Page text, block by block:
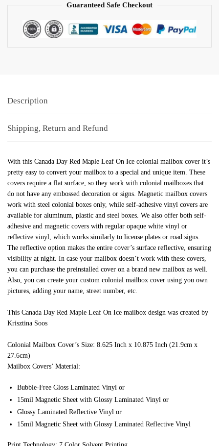
Guaranteed Safe Checkout
Description
Shipping, Return and Refund
With this Canada Day Red Maple Leaf On Ice colonial mailbox cover it’s
pretty easy to convert your mailbox to a special and unique item. These
covers require a flat surface, so they work with colonial mailboxes that
do not have any embossed decoration or signs. Magnetic mailbox covers
work with steel colonial boxes only, while self-adhesive vinyl covers are
available for aluminum, plastic and steel boxes. We also offer both self-
adhesive and magnetic covers with regular opaque white vinyl or
reflective vinyl, which works similarly to license plates or road signs.
The reflective option makes the entire cover’s surface reflective, ensuring
visibility at night. In case your mailbox doesn’t work with these covers,
you can purchase the preinstalled cover on a brand new mailbox as well.
Also, you can create your custom colonial mailbox cover using you own
pictures, adding your name, street number, etc.
This Canada Day Red Maple Leaf On Ice mailbox design was created by
Krisztina Soos
Colonial Mailbox Cover’s Size: 8.625 Inch x 10.875 Inch (21.9cm x
27.6cm)
Mailbox Covers’ Material:
Bubble-Free Gloss Laminated Vinyl or
15mil Magnetic Sheet with Glossy Laminated Vinyl or
Glossy Laminated Reflective Vinyl or
15mil Magnetic Sheet with Glossy Laminated Reflective Vinyl